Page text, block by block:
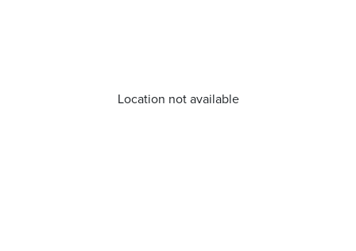
Location not available